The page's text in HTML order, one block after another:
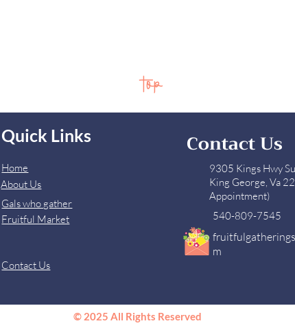
top
Quick Links
Home
About Us
Gals who gather
Fruitful Market
Contact Us
Contact Us
9305 Kings Hwy
King George, Va
Appointment)
540-809-7545
m
© 2025 All Rights Reserved